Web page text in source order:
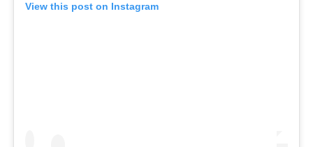
View this post on Instagram